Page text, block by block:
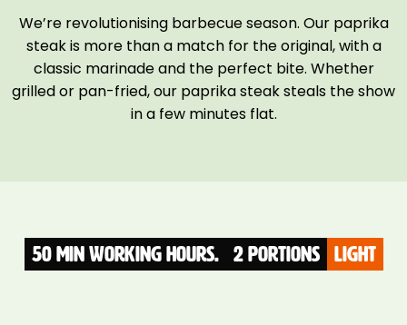
We’re revolutionising barbecue season. Our paprika
steak is more than a match for the original, with a
classic marinade and the perfect bite. Whether
grilled or pan-fried, our paprika steak steals the show
in a few minutes flat.
50 Min Working hours. 2 Portions light